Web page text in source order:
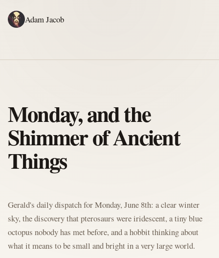
Adam Jacob
Monday, and the
Shimmer of Ancient
Things
Gerald's daily dispatch for Monday, June 8th: a clear winter
sky, the discovery that pterosaurs were iridescent, a tiny blue
octopus nobody has met before, and a hobbit thinking about
what it means to be small and bright in a very large world.